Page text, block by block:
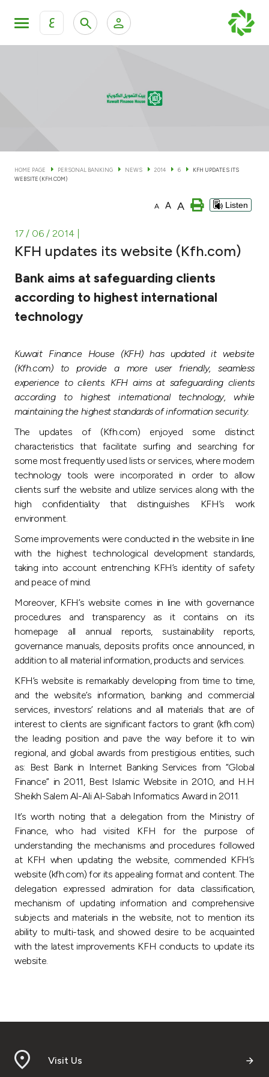
ع
KFH Online Corporate Banking Services
Cards
Investment
Tools & Services
After Sales Services
Contact us
Branch & ATM locator
Germany
Malaysia
Turkey
Egypt
UK
Kingdom of Bahrain
HOME PAGE PERSONAL BANKING NEWS 2014 6
KFH UPDATES ITS
WEBSITE (KFH.COM)
A A A Listen
17 / 06 / 2014
KFH updates its website (Kfh.com)
Bank aims at safeguarding clients
according to highest international
technology
Kuwait Finance House (KFH) has updated it website
(Kfh.com) to provide a more user friendly, seamless
experience to clients. KFH aims at safeguarding clients
according to highest international technology, while
maintaining the highest standards of information security.
The updates of (Kfh.com) enjoyed some distinct
characteristics that facilitate surfing and searching for
some most frequently used lists or services, where modern
technology tools were incorporated in order to allow
clients surf the website and utilize services along with the
high confidentiality that distinguishes KFH’s work
environment.
Some improvements were conducted in the website in line
with the highest technological development standards,
taking into account entrenching KFH’s identity of safety
and peace of mind.
Moreover, KFH’s website comes in line with governance
procedures and transparency as it contains on its
homepage all annual reports, sustainability reports,
governance manuals, deposits profits once announced, in
addition to all material information, products and services.
KFH’s website is remarkably developing from time to time,
and the website’s information, banking and commercial
services, investors’ relations and all materials that are of
interest to clients are significant factors to grant (kfh.com)
the leading position and pave the way before it to win
regional, and global awards from prestigious entities, such
as: Best Bank in Internet Banking Services from “Global
Finance” in 2011, Best Islamic Website in 2010, and H.H
Sheikh Salem Al-Ali Al-Sabah Informatics Award in 2011.
It’s worth noting that a delegation from the Ministry of
Finance, who had visited KFH for the purpose of
understanding the mechanisms and procedures followed
at KFH when updating the website, commended KFH’s
website (kfh.com) for its appealing format and content. The
delegation expressed admiration for data classification,
mechanism of updating information and comprehensive
subjects and materials in the website, not to mention its
ability to multi-task, and showed desire to be acquainted
with the latest improvements KFH conducts to update its
website.
Visit Us